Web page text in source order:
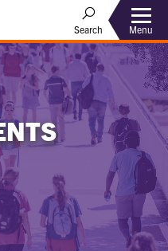
Search Menu